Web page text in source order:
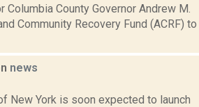
County Governor Andrew M.
Community Recovery Fund (ACRF) to
news
New York is soon expected to launch